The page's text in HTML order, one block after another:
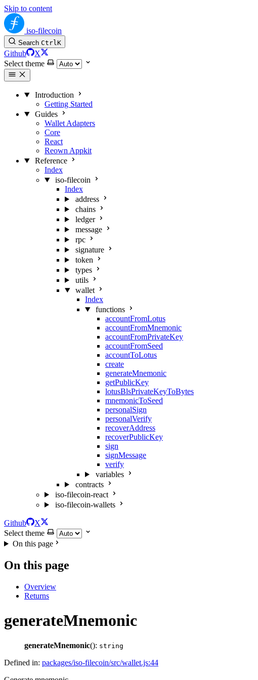
Skip to content
iso-filecoin
Search CtrlK
Github
X
Select theme
Introduction
Getting Started
Guides
Wallet Adapters
Core
React
Reown Appkit
Reference
Index
iso-filecoin
Index
address
chains
ledger
message
rpc
signature
token
types
utils
wallet
Index
functions
accountFromLotus
accountFromMnemonic
accountFromPrivateKey
accountFromSeed
accountToLotus
create
generateMnemonic
getPublicKey
lotusBlsPrivateKeyToBytes
mnemonicToSeed
personalSign
personalVerify
recoverAddress
recoverPublicKey
sign
signMessage
verify
variables
contracts
iso-filecoin-react
iso-filecoin-wallets
Github
X
Select theme
On this page
On this page
Overview
Returns
generateMnemonic
generateMnemonic(): string
Defined in: packages/iso-filecoin/src/wallet.js:44